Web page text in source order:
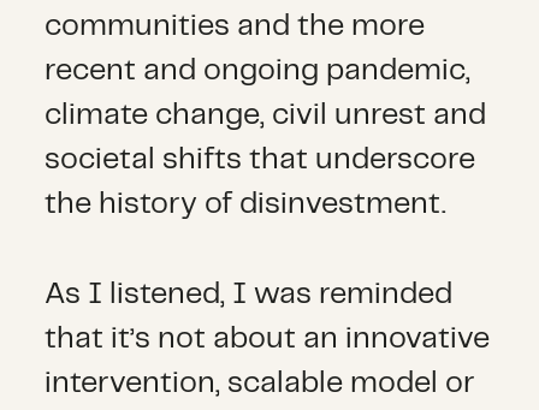
communities and the more
recent and ongoing pandemic,
climate change, civil unrest and
societal shifts that underscore
the history of disinvestment.
As I listened, I was reminded
that it’s not about an innovative
intervention, scalable model or